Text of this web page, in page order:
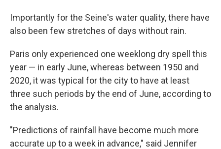
Importantly for the Seine's water quality, there have
also been few stretches of days without rain.
Paris only experienced one weeklong dry spell this
year — in early June, whereas between 1950 and
2020, it was typical for the city to have at least
three such periods by the end of June, according to
the analysis.
"Predictions of rainfall have become much more
accurate up to a week in advance," said Jennifer